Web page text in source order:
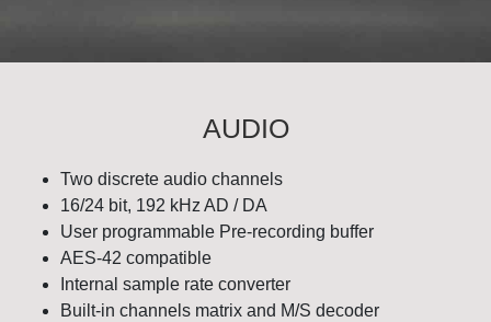
AUDIO
Two discrete audio channels
16/24 bit, 192 kHz AD / DA
User programmable Pre-recording buffer
AES-42 compatible
Internal sample rate converter
Built-in channels matrix and M/S decoder